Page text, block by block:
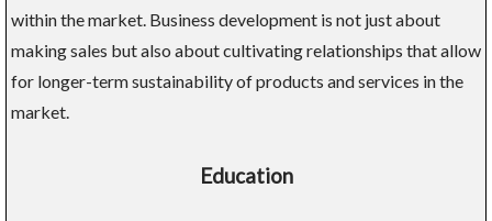
within the market. Business development is not just about
making sales but also about cultivating relationships that allow
for longer-term sustainability of products and services in the
market.
Education